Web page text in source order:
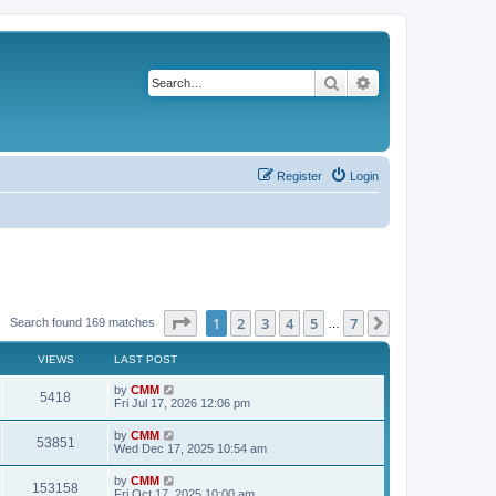
Search
Login
Register
Search found 169 matches Page of 7
1 2 3 4 5 7
VIEWS LAST POST
5418
i
w
L
a
t
p
o
s
t
by CMM
Fri Jul 17, 2026 12:06 pm
53851
i
L
a
t
p
by CMM
Wed Dec 17, 2025 10:54 am
153158
L
a
by CMM
Fri Oct 17, 2025 10:00 am